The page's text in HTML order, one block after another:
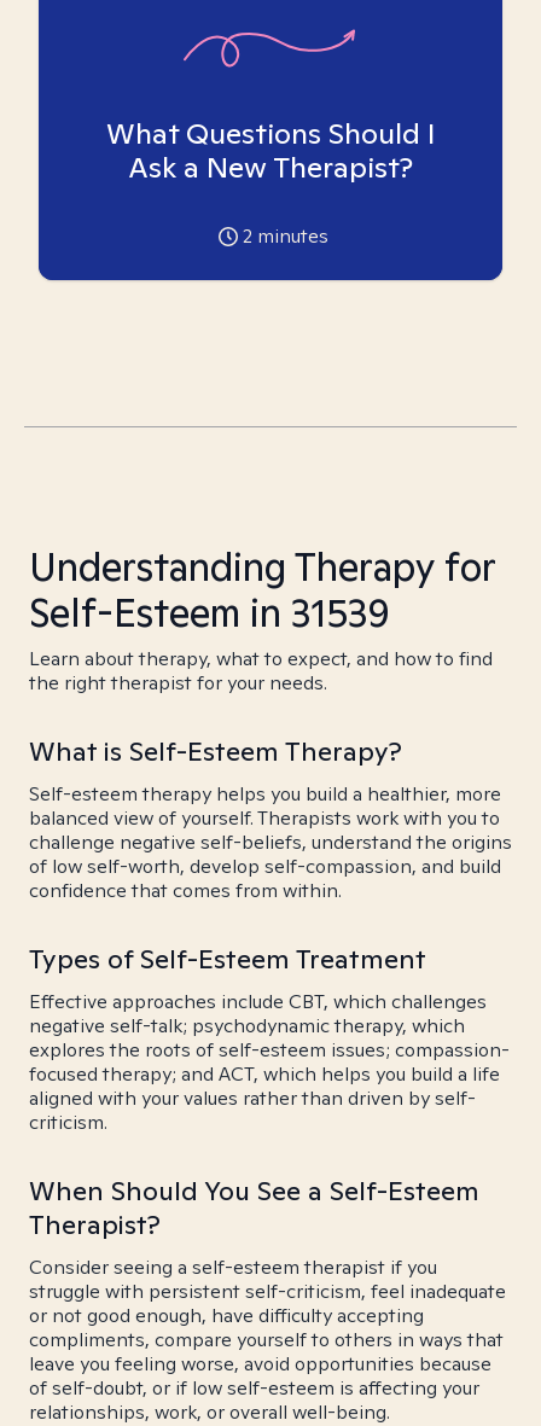
What Questions Should I
Ask a New Therapist?
2 minutes
Understanding Therapy for
Self-Esteem in 31539
Learn about therapy, what to expect, and how to find
the right therapist for your needs.
What is Self-Esteem Therapy?
Self-esteem therapy helps you build a healthier, more
balanced view of yourself. Therapists work with you to
challenge negative self-beliefs, understand the origins
of low self-worth, develop self-compassion, and build
confidence that comes from within.
Types of Self-Esteem Treatment
Effective approaches include CBT, which challenges
negative self-talk; psychodynamic therapy, which
explores the roots of self-esteem issues; compassion-
focused therapy; and ACT, which helps you build a life
aligned with your values rather than driven by self-
criticism.
When Should You See a Self-Esteem
Therapist?
Consider seeing a self-esteem therapist if you
struggle with persistent self-criticism, feel inadequate
or not good enough, have difficulty accepting
compliments, compare yourself to others in ways that
leave you feeling worse, avoid opportunities because
of self-doubt, or if low self-esteem is affecting your
relationships, work, or overall well-being.